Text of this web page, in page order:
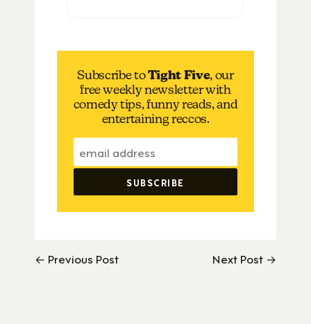
Subscribe toTight Five, our
free weekly newsletter with
comedy tips, funny reads, and
entertaining reccos.
← Previous Post Next Post →